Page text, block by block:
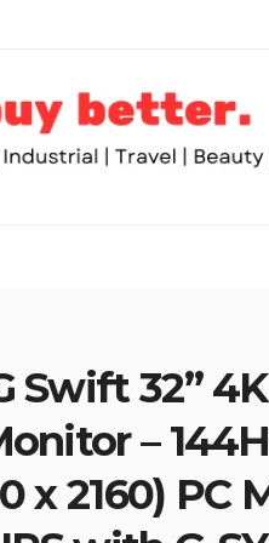
Table Saws for Trades
Swift 32”
–
x 2160) PC